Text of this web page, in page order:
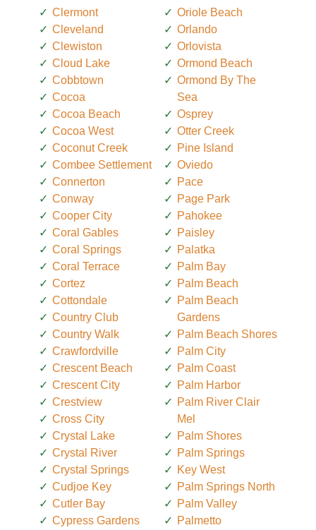
Clermont
Cleveland
Clewiston
Cloud Lake
Cobbtown
Cocoa
Cocoa Beach
Cocoa West
Coconut Creek
Combee Settlement
Connerton
Conway
Cooper City
Coral Gables
Coral Springs
Coral Terrace
Cortez
Cottondale
Country Club
Country Walk
Crawfordville
Crescent Beach
Crescent City
Crestview
Cross City
Crystal Lake
Crystal River
Crystal Springs
Cudjoe Key
Cutler Bay
Cypress Gardens
Oriole Beach
Orlando
Orlovista
Ormond Beach
Ormond By The
Sea
Osprey
Otter Creek
Pine Island
Oviedo
Pace
Page Park
Pahokee
Paisley
Palatka
Palm Bay
Palm Beach
Palm Beach
Gardens
Palm Beach Shores
Palm City
Palm Coast
Palm Harbor
Palm River Clair
Mel
Palm Shores
Palm Springs
Key West
Palm Springs North
Palm Valley
Palmetto